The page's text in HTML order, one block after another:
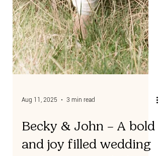
Aug 11, 2025 3 min read
Becky & John – A bold